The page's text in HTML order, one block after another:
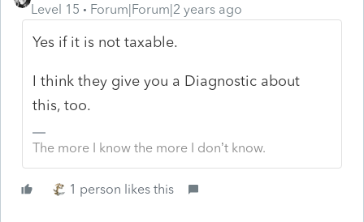
Level 15
Forum|Forum|2 years ago
Yes if it is not taxable.
I think they give you a Diagnostic about
this, too.
The more I know the more I don’t know.
1 person likes this